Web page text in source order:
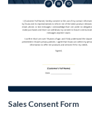
Sales Consent Form